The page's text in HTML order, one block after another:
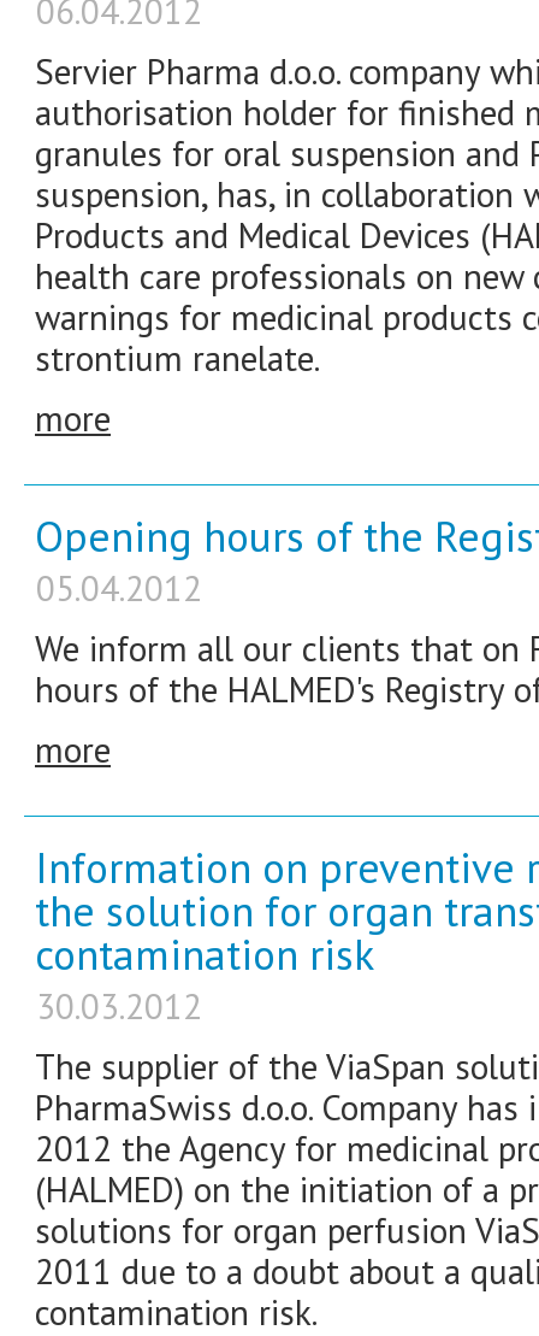
06.04.2012
Servier Pharma d.o.o. company
authorisation holder for finished
granules for oral suspension
suspension, has, in
Products and Medical Devices
health care professionals on
warnings for medicinal products
strontium ranelate.
more
Opening hours of the
05.04.2012
We inform all our clients that on
hours of the HALMED's Registry
more
Information on preventive
the solution for organ
contamination risk
30.03.2012
The supplier of the ViaSpan
PharmaSwiss d.o.o. Company
2012 the Agency for medicinal
(HALMED) on the initiation of a
solutions for organ perfusion
2011 due to a doubt about a
contamination risk.